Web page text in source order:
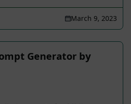
March 9, 2023
Generator by